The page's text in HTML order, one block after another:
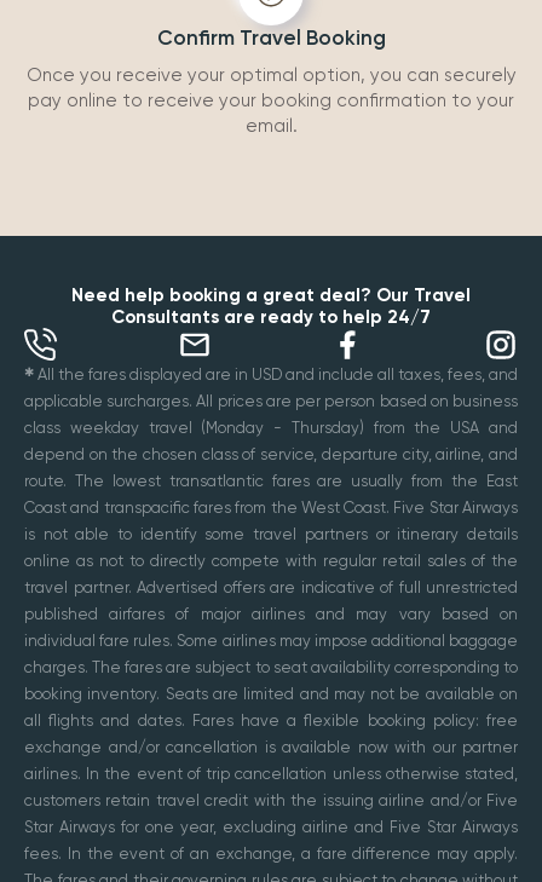
Confirm Travel Booking
Once you receive your optimal option, you can securely
pay online to receive your booking confirmation to your
email.
Need help booking a great deal? Our Travel
Consultants are ready to help 24/7
✱ All the fares displayed are in USD and include all taxes, fees, and
applicable surcharges. All prices are per person based on business
class weekday travel (Monday - Thursday) from the USA and
depend on the chosen class of service, departure city, airline, and
route. The lowest transatlantic fares are usually from the East
Coast and transpacific fares from the West Coast. Five Star Airways
is not able to identify some travel partners or itinerary details
online as not to directly compete with regular retail sales of the
travel partner. Advertised offers are indicative of full unrestricted
published airfares of major airlines and may vary based on
individual fare rules. Some airlines may impose additional baggage
charges. The fares are subject to seat availability corresponding to
booking inventory. Seats are limited and may not be available on
all flights and dates. Fares have a flexible booking policy: free
exchange and/or cancellation is available now with our partner
airlines. In the event of trip cancellation unless otherwise stated,
customers retain travel credit with the issuing airline and/or Five
Star Airways for one year, excluding airline and Five Star Airways
fees. In the event of an exchange, a fare difference may apply.